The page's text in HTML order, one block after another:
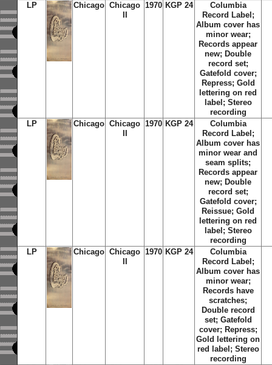
LP Chicago Chicago 1970 KGP 24
Columbia
Record Label;
Album cover has
minor wear;
Records appear
new; Double
record set;
Gatefold cover;
Repress; Gold
lettering on red
label; Stereo
recording
LP
Chicago Chicago 1970 KGP 24
Columbia
Record Label;
Album cover has
minor wear and
seam splits;
Records appear
new; Double
record set;
Gatefold cover;
Reissue; Gold
lettering on red
label; Stereo
recording
LP
Chicago Chicago 1970 KGP 24
Columbia
Record Label;
Album cover has
minor wear;
Records have
scratches;
Double record
set; Gatefold
cover; Repress;
Gold lettering on
red label; Stereo
recording